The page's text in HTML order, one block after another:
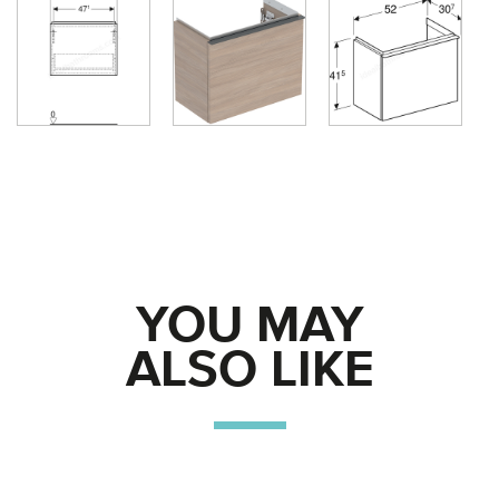
YOU MAY
ALSO LIKE